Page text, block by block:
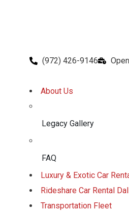
(972) 426-9146
About Us
Legacy Gallery
FAQ
Luxury & Exotic Car
Rideshare Car Rental
Transportation Fleet